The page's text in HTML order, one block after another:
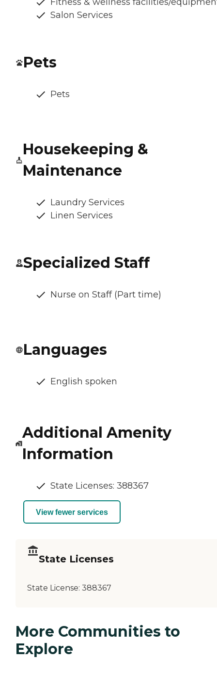
Salon Services
Pets
Pets
Housekeeping &
Maintenance
Laundry Services
Linen Services
Specialized Staff
Nurse on Staff (Part time)
Languages
English spoken
Additional Amenity
Information
State Licenses: 388367
View fewer services
State Licenses
State License: 388367
More Communities to
Explore